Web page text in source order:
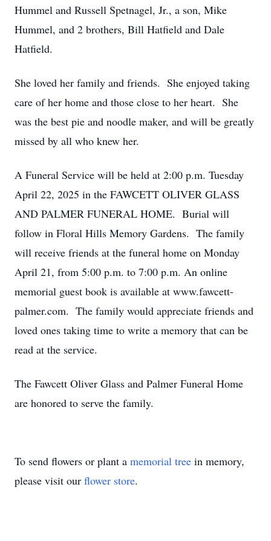
Hummel and Russell Spetnagel, Jr., a son, Mike
Hummel, and 2 brothers, Bill Hatfield and Dale
Hatfield.
She loved her family and friends. She enjoyed taking
care of her home and those close to her heart. She
was the best pie and noodle maker, and will be greatly
missed by all who knew her.
A Funeral Service will be held at 2:00 p.m. Tuesday
April 22, 2025 in the FAWCETT OLIVER GLASS
AND PALMER FUNERAL HOME. Burial will
follow in Floral Hills Memory Gardens. The family
will receive friends at the funeral home on Monday
April 21, from 5:00 p.m. to 7:00 p.m. An online
memorial guest book is available at www.fawcett-
palmer.com. The family would appreciate friends and
loved ones taking time to write a memory that can be
read at the service.
The Fawcett Oliver Glass and Palmer Funeral Home
are honored to serve the family.
To send flowers or plant a memorial tree in memory,
please visit our flower store.